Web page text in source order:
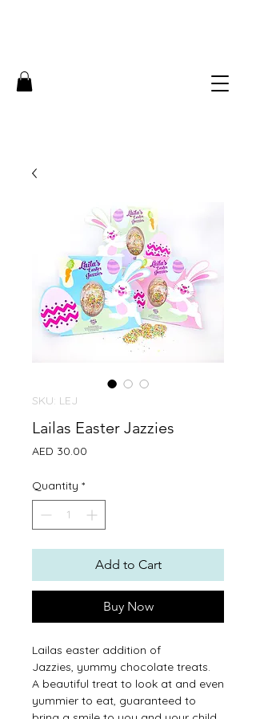
SKU: LEJ
Lailas Easter Jazzies
AED 30.00
Quantity *
Add to Cart
Buy Now
Lailas easter addition of
Jazzies, yummy chocolate treats.
A beautiful treat to look at and even
yummier to eat, guaranteed to